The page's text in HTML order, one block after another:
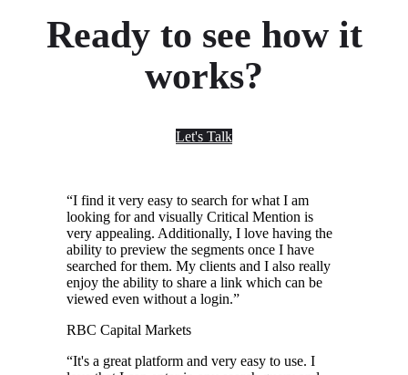
Ready to see how it
works?
Let's Talk
“I find it very easy to search for what I am
looking for and visually Critical Mention is
very appealing. Additionally, I love having the
ability to preview the segments once I have
searched for them. My clients and I also really
enjoy the ability to share a link which can be
viewed even without a login.”
RBC Capital Markets
“It's a great platform and very easy to use. I